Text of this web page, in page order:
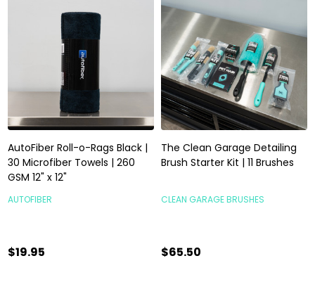
AutoFiber Roll-o-Rags Black |
30 Microfiber Towels | 260
GSM 12" x 12"
AUTOFIBER
$19.95
The Clean Garage Detailing
Brush Starter Kit | 11 Brushes
CLEAN GARAGE BRUSHES
$65.50